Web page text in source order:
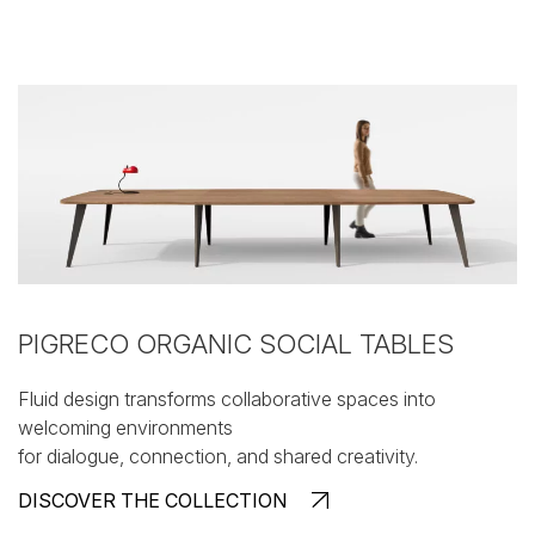
PIGRECO ORGANIC SOCIAL TABLES
Fluid design transforms collaborative spaces into
welcoming environments
for dialogue, connection, and shared creativity.
DISCOVER THE COLLECTION